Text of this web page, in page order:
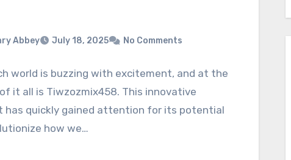
Abbey July 18, 2025 No Comments
world is buzzing with excitement, and at the
it all is Tiwzozmix458. This innovative
has quickly gained attention for its potential
how we…